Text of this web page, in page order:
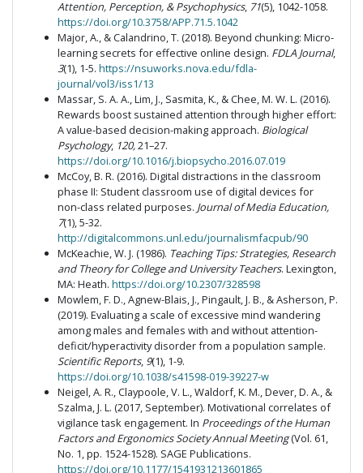
Attention, Perception, & Psychophysics, 71(5), 1042-1058.
https://doi.org/10.3758/APP.71.5.1042
Major, A., & Calandrino, T. (2018). Beyond chunking: Micro-
learning secrets for effective online design. FDLA Journal,
3(1), 1-5. https://nsuworks.nova.edu/fdla-
journal/vol3/iss1/13
Massar, S. A. A., Lim, J., Sasmita, K., & Chee, M. W. L. (2016).
Rewards boost sustained attention through higher effort:
A value-based decision-making approach. Biological
Psychology, 120,21–27.
https://doi.org/10.1016/j.biopsycho.2016.07.019
McCoy, B. R. (2016). Digital distractions in the classroom
phase II: Student classroom use of digital devices for
non-class related purposes. Journal of Media Education,
7(1), 5-32.
http://digitalcommons.unl.edu/journalismfacpub/90
McKeachie, W. J. (1986). Teaching Tips: Strategies, Research
and Theory for College and University Teachers. Lexington,
MA: Heath. https://doi.org/10.2307/328598
Mowlem, F. D., Agnew-Blais, J., Pingault, J. B., & Asherson, P.
(2019). Evaluating a scale of excessive mind wandering
among males and females with and without attention-
deficit/hyperactivity disorder from a population sample.
Scientific Reports, 9(1), 1-9.
https://doi.org/10.1038/s41598-019-39227-w
Neigel, A. R., Claypoole, V. L., Waldorf, K. M., Dever, D. A., &
Szalma, J. L. (2017, September). Motivational correlates of
vigilance task engagement. In Proceedings of the Human
Factors and Ergonomics Society Annual Meeting(Vol. 61,
No. 1, pp. 1524-1528). SAGE Publications.
https://doi.org/10.1177/1541931213601865